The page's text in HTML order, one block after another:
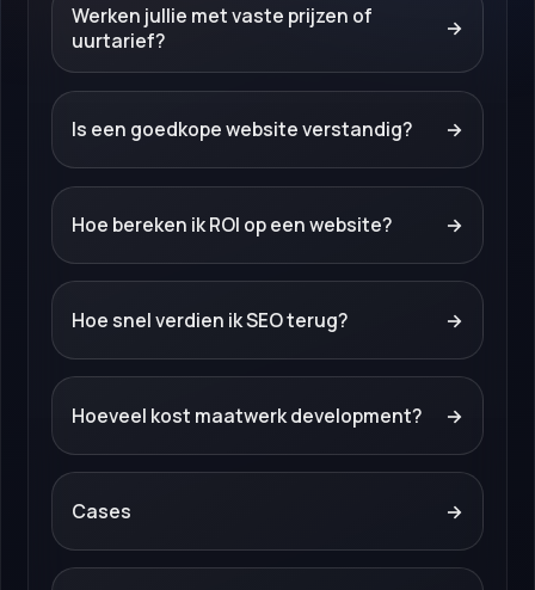
Werken jullie met vaste prijzen of
uurtarief?
→
Is een goedkope website verstandig? →
Hoe bereken ik ROI op een website? →
Hoe snel verdien ik SEO terug? →
Hoeveel kost maatwerk development? →
Cases →